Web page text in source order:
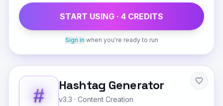
START USING · 4 CREDITS
Sign in when you're ready to run
Hashtag Generator
v3.3 · Content Creation